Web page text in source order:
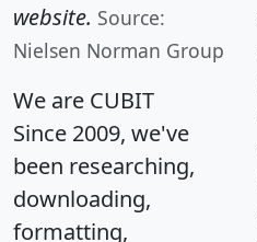
website. Source:
Nielsen Norman Group
We are CUBIT
Since 2009, we've
been researching,
downloading,
formatting,